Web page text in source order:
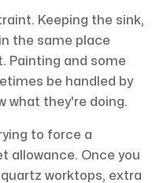
Keeping the sink,
the same place
Painting and some
be handled by
what they're doing.
to force a
allowance. Once you
worktops, extra